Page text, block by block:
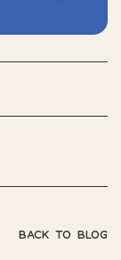
BACK TO BLOG